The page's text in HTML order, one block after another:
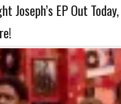
Joseph’s EP Out